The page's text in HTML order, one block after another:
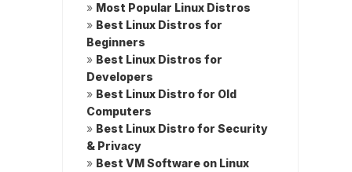
» Most Popular Linux Distros
» Best Linux Distros for
Beginners
» Best Linux Distros for
Developers
» Best Linux Distro for Old
Computers
» Best Linux Distro for Security
& Privacy
» Best VM Software on Linux